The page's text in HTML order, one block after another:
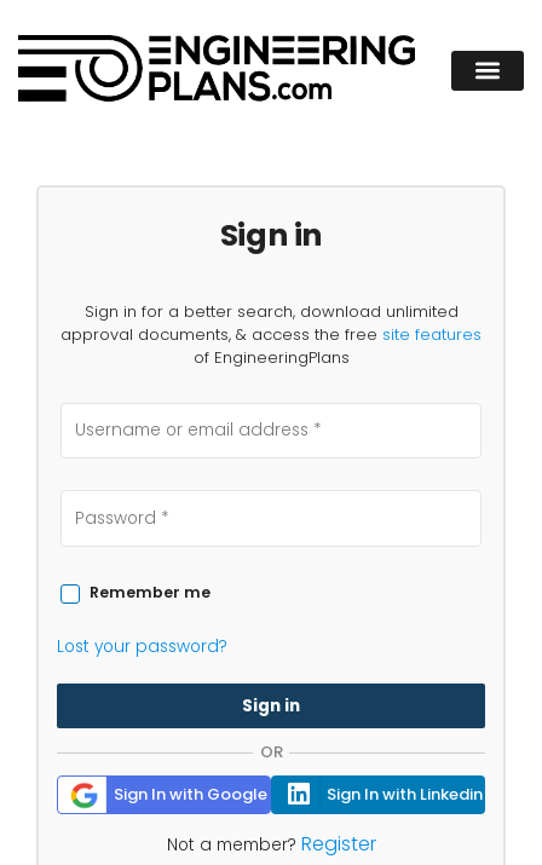
Sign in
Sign in for a better search, download unlimited
approval documents, & access the free site features
of EngineeringPlans
Remember me
Lost your password?
Sign in
OR
Sign In with Google
Sign In with Linkedin
Not a member? Register